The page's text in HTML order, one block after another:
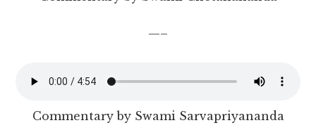
—–
Commentary by Swami Sarvapriyananda